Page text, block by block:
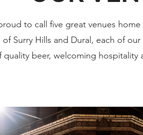
to call five great venues
Surry Hills and Dural, each of
quality beer, welcoming hospitality